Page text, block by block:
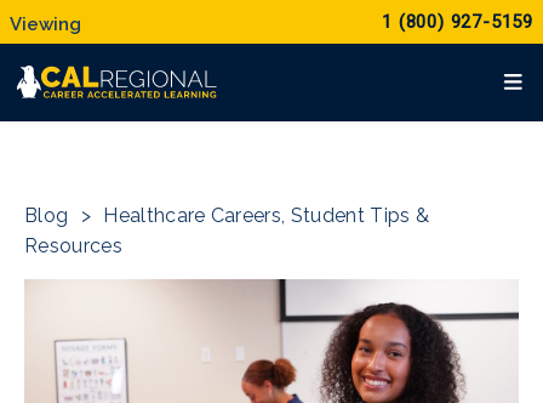
1 (800) 927-5159
Blog > Healthcare Careers, Student Tips &
Resources